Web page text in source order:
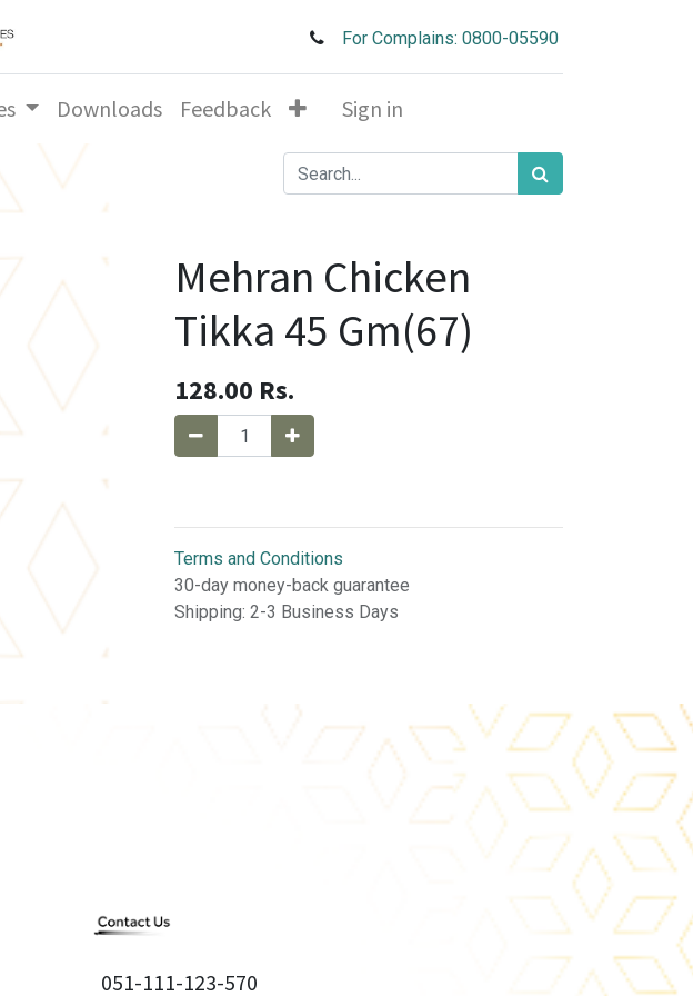
For Complains: 0800-05590
Downloads Feedback Sign in
Mehran Chicken
Tikka 45 Gm(67)
128.00 Rs.
Terms and Conditions
30-day money-back guarantee
Shipping: 2-3 Business Days
051-111-123-570